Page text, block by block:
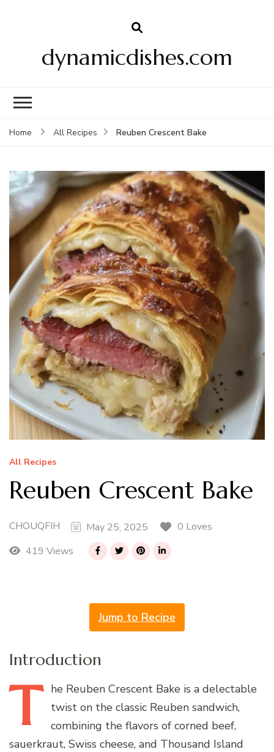
dynamicdishes.com
Home All Recipes Reuben Crescent Bake
All Recipes
Reuben Crescent Bake
CHOUQFIH May 25, 2025
0 Loves
419 Views
Jump to Recipe
Introduction
T he Reuben Crescent Bake is a delectable
twist on the classic Reuben sandwich,
combining the flavors of corned beef,
sauerkraut, Swiss cheese, and Thousand Island